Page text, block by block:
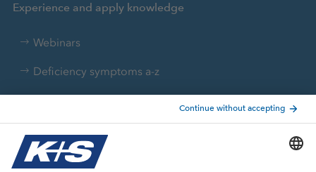
Experience and apply knowledge
Webinars
Deficiency symptoms a-z
Agricultural know-how